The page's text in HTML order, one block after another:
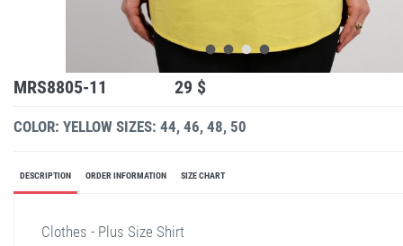
MRS8805-11 29 $
COLOR: YELLOW SIZES: 44, 46, 48, 50
DESCRIPTION ORDER INFORMATION SIZE CHART
Clothes - Plus Size Shirt